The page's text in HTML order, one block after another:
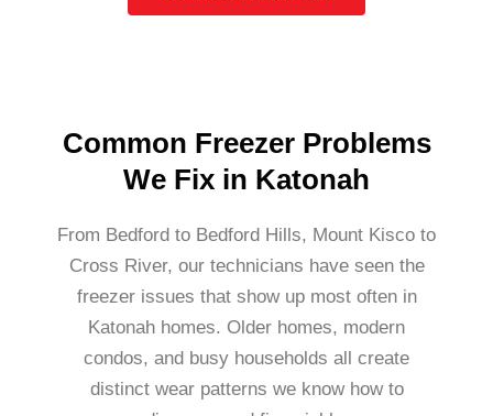
Common Freezer Problems
We Fix in Katonah
From Bedford to Bedford Hills, Mount Kisco to
Cross River, our technicians have seen the
freezer issues that show up most often in
Katonah homes. Older homes, modern
condos, and busy households all create
distinct wear patterns we know how to